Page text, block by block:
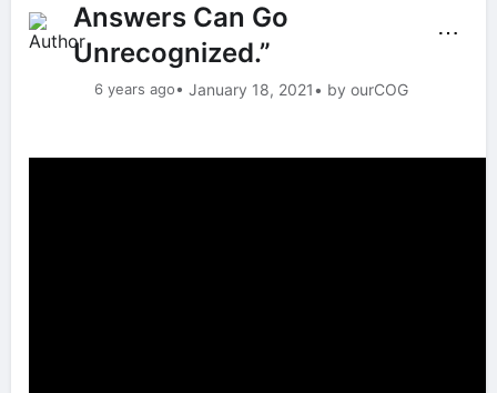
Answers Can Go
Unrecognized.”
6 years ago• January 18, 2021• by ourCOG
⋯